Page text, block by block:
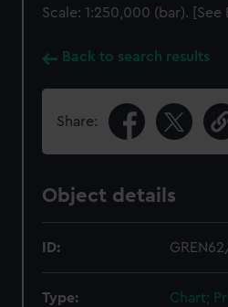
Scale: 1:250,000 (bar). [See
Back to search results
Share:
Object details
ID:
Type: Chart;